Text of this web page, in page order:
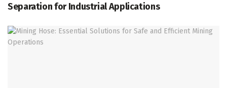
Separation for Industrial Applications